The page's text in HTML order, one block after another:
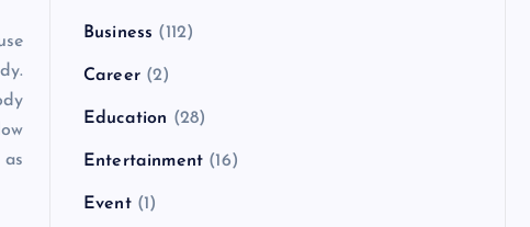
Business (112)
Career(2)
Education (28)
Entertainment (16)
Event(1)